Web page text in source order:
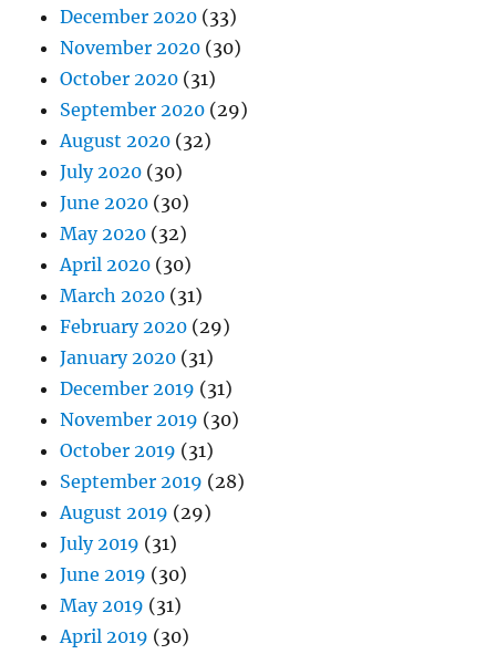
December 2020 (33)
November 2020 (30)
October 2020 (31)
September 2020 (29)
August 2020 (32)
July 2020 (30)
June 2020 (30)
May 2020 (32)
April 2020 (30)
March 2020 (31)
February 2020 (29)
January 2020 (31)
December 2019 (31)
November 2019 (30)
October 2019 (31)
September 2019 (28)
August 2019 (29)
July 2019 (31)
June 2019 (30)
May 2019 (31)
April 2019 (30)